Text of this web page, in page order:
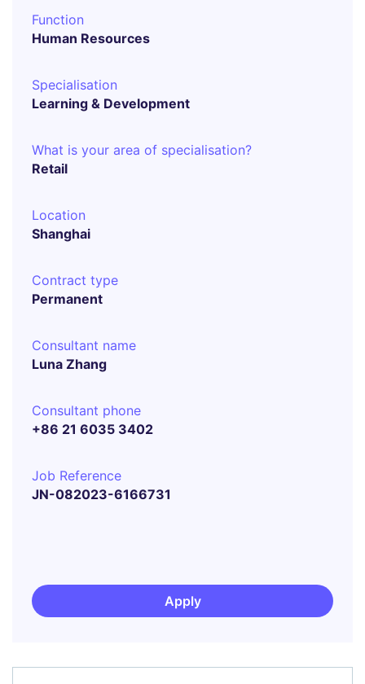
Function
Human Resources
Specialisation
Learning & Development
What is your area of specialisation?
Retail
Location
Shanghai
Contract type
Permanent
Consultant name
Luna Zhang
Consultant phone
+86 21 6035 3402
Job Reference
JN-082023-6166731
Apply